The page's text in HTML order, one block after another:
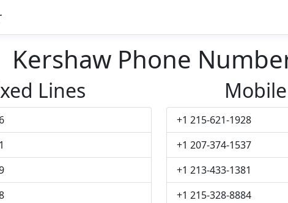
Kershaw Phone
Lines
+1 215-621-1928
+1 207-374-1537
+1 213-433-1381
+1 215-328-8884